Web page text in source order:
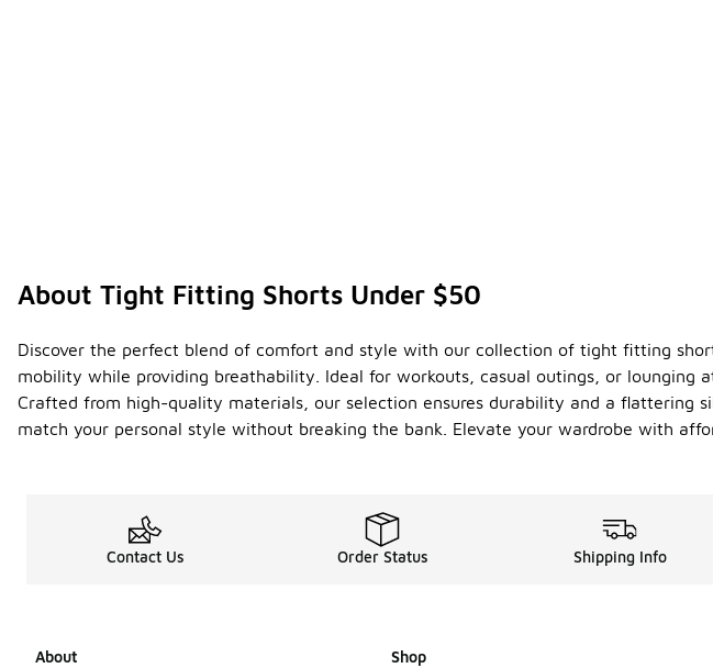
About Tight Fitting Shorts Under $50
Discover the perfect blend of comfort and style with our collection of tight fitting
mobility while providing breathability. Ideal for workouts, casual outings, or lounging
Crafted from high-quality materials, our selection ensures durability and a flattering
match your personal style without breaking the bank. Elevate your wardrobe with
Contact Us Order Status Shipping Info
About Shop